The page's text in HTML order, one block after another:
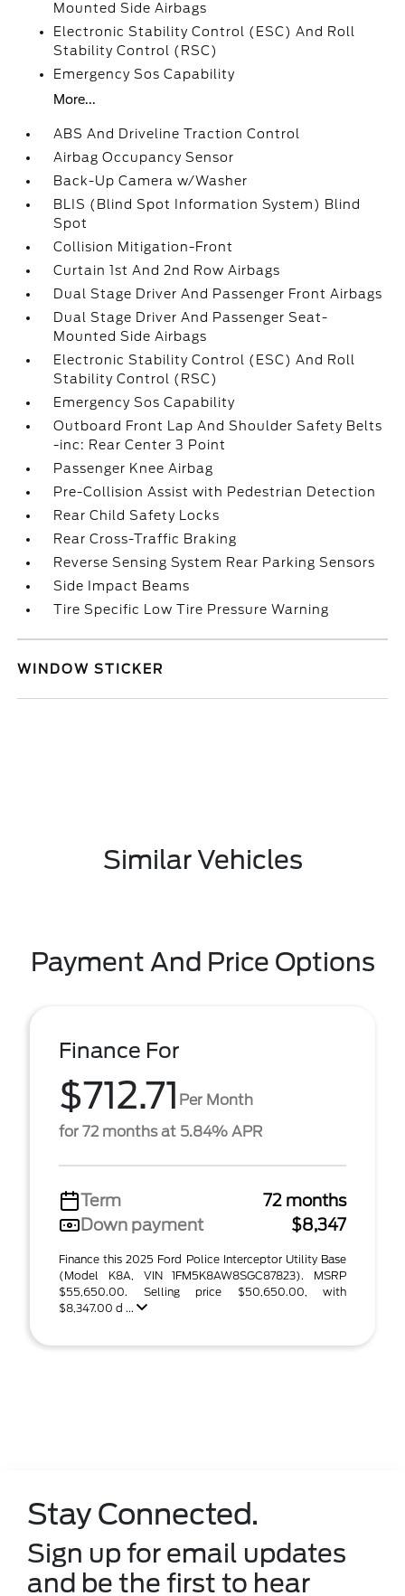
Mounted Side Airbags
Electronic Stability Control (ESC) And Roll
Stability Control (RSC)
Emergency Sos Capability
More...
ABS And Driveline Traction Control
Airbag Occupancy Sensor
Back-Up Camera w/Washer
BLIS (Blind Spot Information System) Blind
Spot
Collision Mitigation-Front
Curtain 1st And 2nd Row Airbags
Dual Stage Driver And Passenger Front Airbags
Dual Stage Driver And Passenger Seat-
Mounted Side Airbags
Electronic Stability Control (ESC) And Roll
Stability Control (RSC)
Emergency Sos Capability
Outboard Front Lap And Shoulder Safety Belts
-inc: Rear Center 3 Point
Passenger Knee Airbag
Pre-Collision Assist with Pedestrian Detection
Rear Child Safety Locks
Rear Cross-Traffic Braking
Reverse Sensing System Rear Parking Sensors
Side Impact Beams
Tire Specific Low Tire Pressure Warning
WINDOW STICKER
Similar Vehicles
Payment And Price Options
Finance For
$712.71 Per Month
for 72 months at 5.84% APR
Term
72 months
Down payment
$8,347
Finance this 2025 Ford Police Interceptor Utility Base
(Model K8A, VIN 1FM5K8AW8SGC87823). MSRP
$55,650.00. Selling price $50,650.00, with
$8,347.00 d ...
Stay Connected.
Sign up for email updates
and be the first to hear